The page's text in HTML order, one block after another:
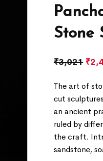
Stone
₹3,021 ₹
The art of
cut
an ancient
ruled by
the craft.
sandstone,